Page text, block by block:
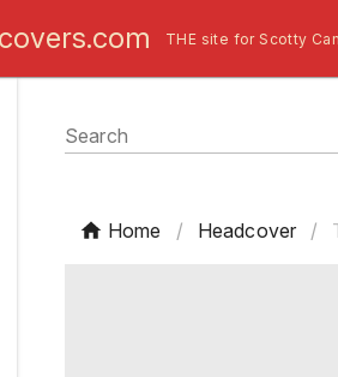
THE site for Scotty
Search
Home / Headcover /